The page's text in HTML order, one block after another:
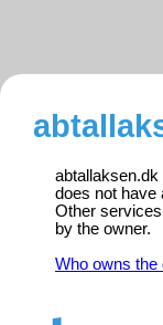
does not have
Other
by the owner.
Who owns the